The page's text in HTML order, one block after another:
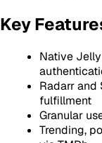
Key
Native
Radarr and
fulfillment
Granular
Trending,